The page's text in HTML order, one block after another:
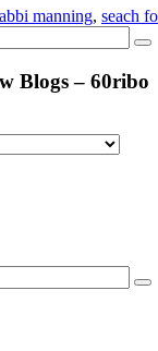
manning, seach
Blogs – 60ribo